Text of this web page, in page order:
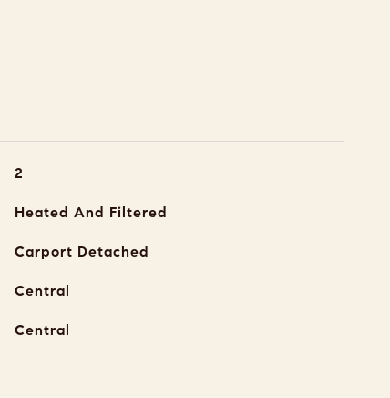
2
Heated And Filtered
Carport Detached
Central
Central